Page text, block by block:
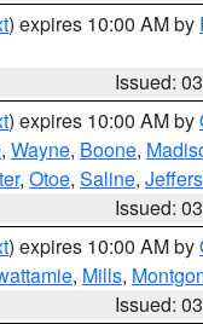
) expires 10:00 AM by
Issued:
) expires 10:00 AM by
, Wayne, Boone,
, Otoe, Saline,
Issued:
) expires 10:00 AM by
, Mills,
Issued: